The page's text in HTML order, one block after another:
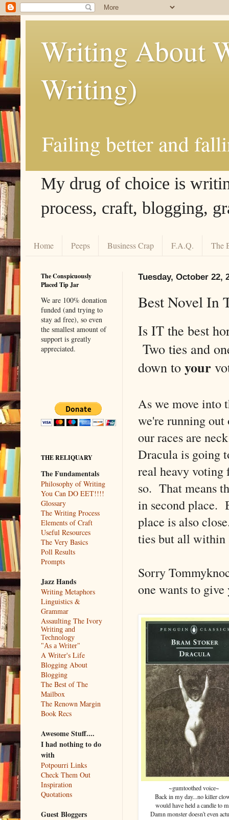
Writing About
Writing)
Failing better and
My drug of choice is
process, craft, blogging,
Home Peeps Business Crap F.A.Q. The
Tuesday, October 22,
Best Novel In
Is IT the best
Two ties and
down to your
As we move into
we're running
our races are
Dracula is going
real heavy voting
so. That means
in second place.
place is also
ties but all within
Sorry
one wants to
~gumtoothed voice~
Back in my day...no killer
would have held a candle to
Damn monster doesn't even
The Conspicuously
Placed Tip Jar
We are 100% donation
funded (and trying to
stay ad free), so even
the smallest amount of
support is greatly
appreciated.
THE RELIQUARY
The Fundamentals
Philosophy of Writing
You Can DO EET!!!!
Glossary
The Writing Process
Elements of Craft
Useful Resources
The Very Basics
Poll Results
Prompts
Jazz Hands
Writing Metaphors
Linguistics &
Grammar
Assaulting The Ivory
Writing and
Technology
"As a Writer"
A Writer's Life
Blogging About
Blogging
The Best of The
Mailbox
The Renown Margin
Book Recs
Awesome Stuff....
I had nothing to do
with
Potpourri Links
Check Them Out
Inspiration
Quotations
Guest Bloggers